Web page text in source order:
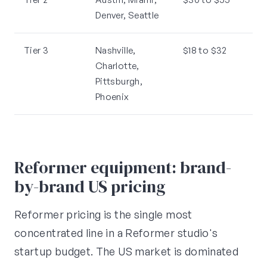
Denver, Seattle
Tier 3
Nashville,
Charlotte,
Pittsburgh,
Phoenix
$18 to $32
Reformer equipment: brand-
by-brand US pricing
Reformer pricing is the single most
concentrated line in a Reformer studio's
startup budget. The US market is dominated